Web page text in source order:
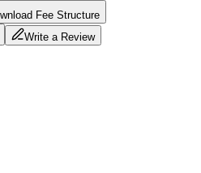
Fee Structure
Write a Review